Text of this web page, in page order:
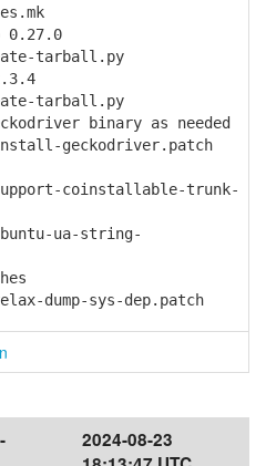
0.27.0
tarball.py
tarball.py
binary as needed
geckodriver.patch
coinstallable-trunk-
ua-string-
dump-sys-dep.patch
2024-08-23